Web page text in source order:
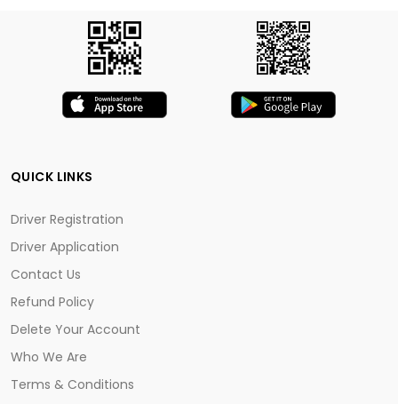
QUICK LINKS
Driver Registration
Driver Application
Contact Us
Refund Policy
Delete Your Account
Who We Are
Terms & Conditions